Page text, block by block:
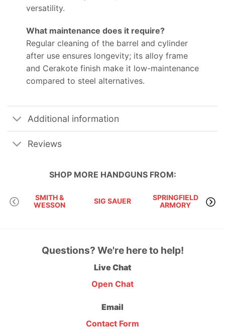
versatility.
What maintenance does it require?
Regular cleaning of the barrel and cylinder
after use ensures longevity; its alloy frame
and Cerakote finish make it low-maintenance
compared to steel alternatives.
Additional information
Reviews
SHOP MORE HANDGUNSFROM:
SMITH &
WESSON
SIG SAUER
SPRINGFIELD
ARMORY
Questions? We're here to help!
Live Chat
Open Chat
Email
Contact Form